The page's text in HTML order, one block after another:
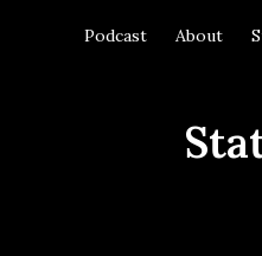
Podcast About